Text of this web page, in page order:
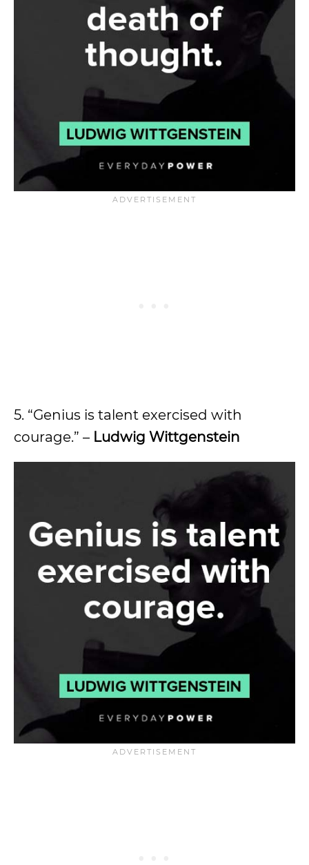
5. “Genius is talent exercised with
courage.” – Ludwig Wittgenstein